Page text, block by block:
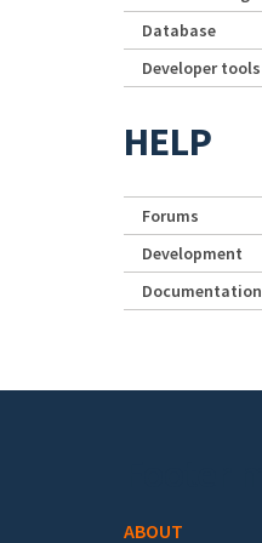
Database
Developer tools
HELP
Forums
Development
Documentation
ABOUT